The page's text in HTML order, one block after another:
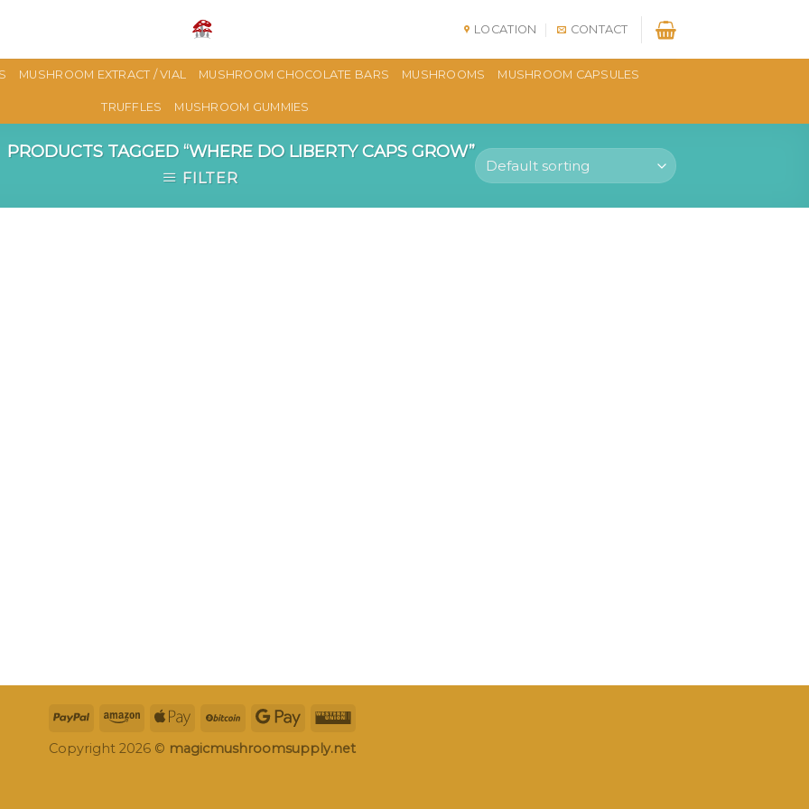
LOCATION CONTACT
MUSHROOM EXTRACT / VIAL MUSHROOM CHOCOLATE BARS MUSHROOMS MUSHROOM CAPSULES
TRUFFLES MUSHROOM GUMMIES
PRODUCTS TAGGED “WHERE DO LIBERTY CAPS GROW”
FILTER
Copyright 2026 © magicmushroomsupply.net